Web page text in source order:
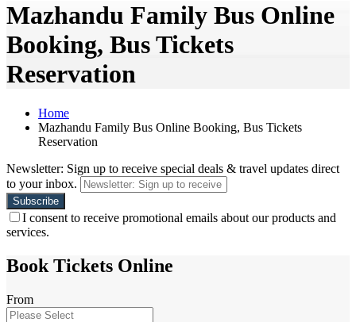
Mazhandu Family Bus Online
Booking, Bus Tickets
Reservation
Home
Mazhandu Family Bus Online Booking, Bus Tickets
Reservation
Newsletter: Sign up to receive special deals & travel updates direct
to your inbox.
I consent to receive promotional emails about our products and
services.
Book Tickets Online
From